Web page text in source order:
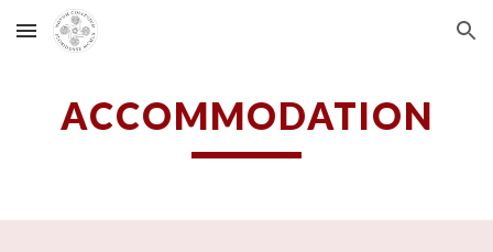
Skip to main content Skip to navigation
ACCOMMODATION